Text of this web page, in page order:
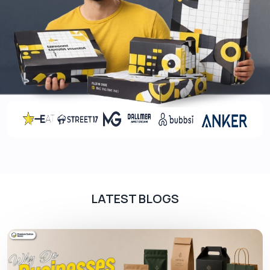
effective and also lightweight option that reduces
shipping expenses.
Rigid
Rigid boxes are used to provide your products
enormous protection, it is mainly used in the
packaging of transportation of heavy products. It
is a great solution in case of preventing your
Printing plays an essential role in making your
display boxes with logos can help establish a
professional image of your brand in front of your
customers. This is also beneficial in the marketing
LATEST BLOGS